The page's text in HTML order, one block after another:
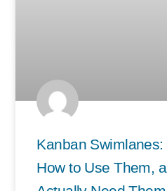
Kanban
How to Use Them,